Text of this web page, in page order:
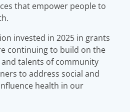
that empower people to
invested in 2025 in grants
continuing to build on the
talents of community
to address social and
health in our